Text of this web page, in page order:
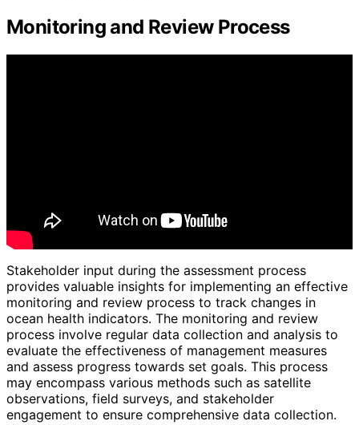
Monitoring and Review Process
Stakeholder input during the assessment process
provides valuable insights for implementing an effective
monitoring and review process to track changes in
ocean health indicators. The monitoring and review
process involve regular data collection and analysis to
evaluate the effectiveness of management measures
and assess progress towards set goals. This process
may encompass various methods such as satellite
observations, field surveys, and stakeholder
engagement to ensure comprehensive data collection.